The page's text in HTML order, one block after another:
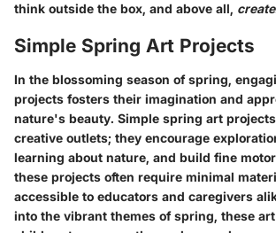
think outside the box, and above all, create
Simple Spring Art Projects
In the blossoming season of spring,
projects fosters their imagination and
nature's beauty. Simple spring art
creative outlets; they encourage
learning about nature, and build fine
these projects often require minimal
accessible to educators and caregivers
into the vibrant themes of spring, these